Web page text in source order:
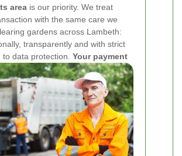
area is our priority. We treat
with the same care we
gardens across Lambeth:
transparently and with strict
to data protection. Your payment